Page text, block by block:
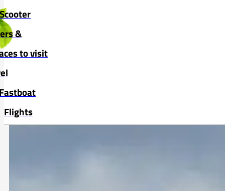
Skip to main content
Scooter
&
to visit
Flights